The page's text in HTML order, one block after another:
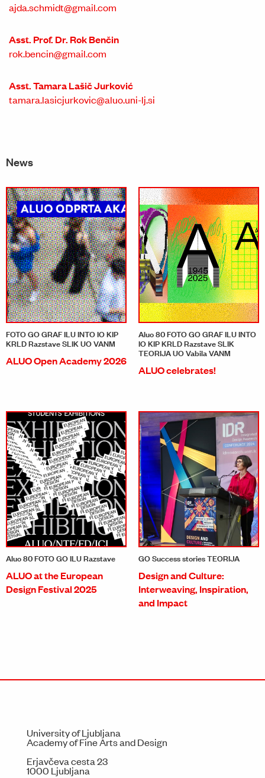
ajda.schmidt@gmail.com
Asst. Prof. Dr. Rok Benčin
rok.bencin@gmail.com
Asst. Tamara Lašič Jurković
tamara.lasicjurkovic@aluo.uni-lj.si
News
FOTO GO GRAF ILU INTO IO KIP
KRLD Razstave SLIK UO VANM
ALUO Open Academy 2026
Aluo 80 FOTO GO GRAF ILU INTO
IO KIP KRLD Razstave SLIK
TEORIJA UO Vabila VANM
ALUO celebrates!
Aluo 80 FOTO GO ILU Razstave
ALUO at the European
Design Festival 2025
GO Success stories TEORIJA
Design and Culture:
Interweaving, Inspiration,
and Impact
University of Ljubljana
Academy of Fine Arts and Design
Erjavčeva cesta 23
1000 Ljubljana